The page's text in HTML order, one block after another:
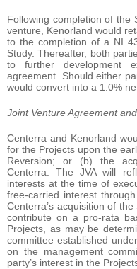
Following completion of the
venture, Kenorland would
to the completion of a NI
Study. Thereafter, both
to further development
agreement. Should either
would convert into a 1.0%
Joint Venture Agreement
Centerra and Kenorland
for the Projects upon the
Reversion; or (b) the
Centerra. The JVA will
interests at the time of
free-carried interest
Centerra’s acquisition of
contribute on a pro-rata
Projects, as may be
committee established
on the management
party’s interest in the